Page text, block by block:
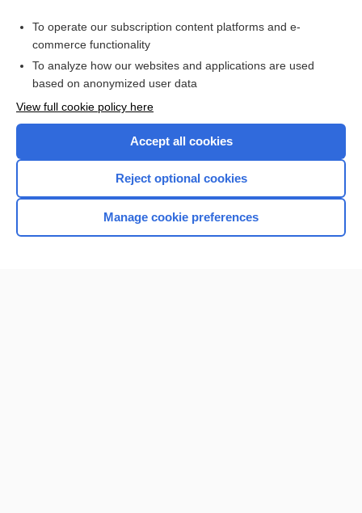
I’m already a subscriber
Browse sample topics
Home
To operate our subscription content platforms and e-
commerce functionality
To analyze how our websites and applications are used
based on anonymized user data
View full cookie policy here
Accept all cookies
Reject optional cookies
Manage cookie preferences